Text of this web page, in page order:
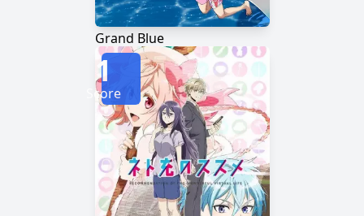
Grand Blue
1
Score